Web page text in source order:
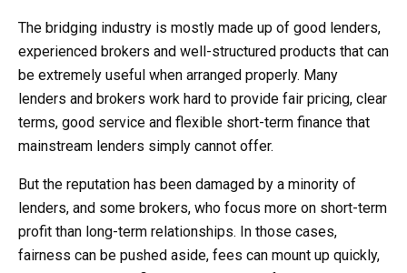
The bridging industry is mostly made up of good lenders,
experienced brokers and well-structured products that can
be extremely useful when arranged properly. Many
lenders and brokers work hard to provide fair pricing, clear
terms, good service and flexible short-term finance that
mainstream lenders simply cannot offer.
But the reputation has been damaged by a minority of
lenders, and some brokers, who focus more on short-term
profit than long-term relationships. In those cases,
fairness can be pushed aside, fees can mount up quickly,